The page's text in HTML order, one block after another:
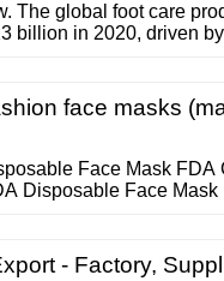
The global foot care
billion in 2020, driven
nearly USD 4.29
face masks
Face Mask
Disposable Face
led courtesy light
- Factory,